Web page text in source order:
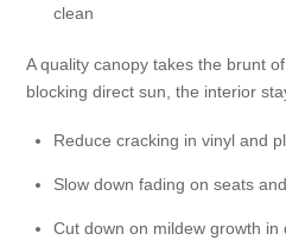
clean
A quality canopy takes the brunt
blocking direct sun, the interior
Reduce cracking in vinyl and
Slow down fading on seats
Cut down on mildew growth